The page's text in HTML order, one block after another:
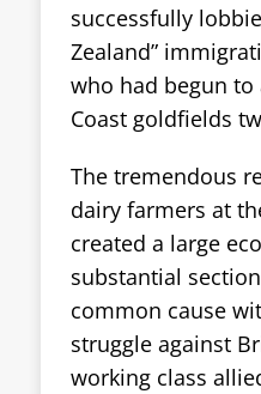
successfully
Zealand”
who had begun
Coast goldfields
The tremendous
dairy farmers at
created a large
substantial
common cause
struggle against
working class